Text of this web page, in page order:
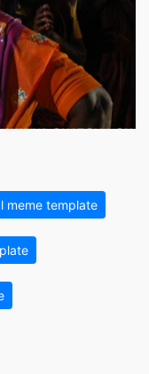
meme template